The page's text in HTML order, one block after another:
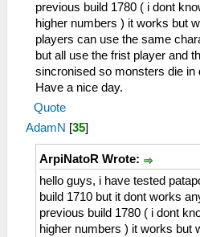
previous build 1780 ( i dont
higher numbers ) it works but
players can use the same
but all use the frist player and
sincronised so monsters die in
Have a nice day.
Quote
AdamN [35]
ArpiNatoR Wrote:
hello guys, i have tested
build 1710 but it dont works
previous build 1780 ( i dont
higher numbers ) it works but